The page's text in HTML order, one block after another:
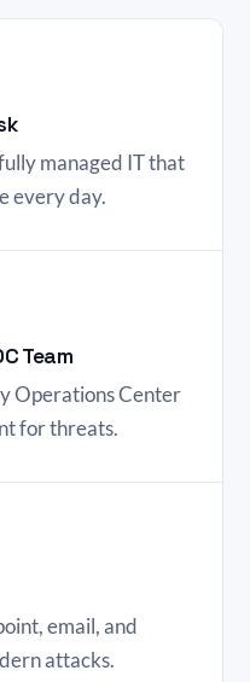
managed IT that
every day.
Team
Operations Center
for threats.
email, and
attacks.